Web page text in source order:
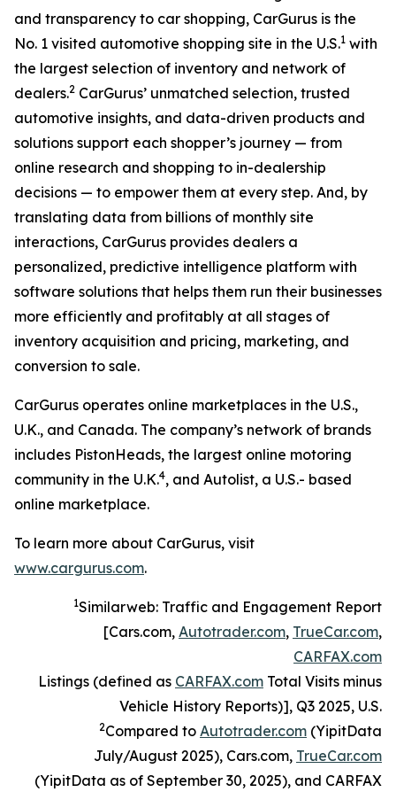
and transparency to car shopping, CarGurus is the
No. 1 visited automotive shopping site in the U.S.1 with
the largest selection of inventory and network of
dealers.2 CarGurus’ unmatched selection, trusted
automotive insights, and data-driven products and
solutions support each shopper’s journey — from
online research and shopping to in-dealership
decisions — to empower them at every step. And, by
translating data from billions of monthly site
interactions, CarGurus provides dealers a
personalized, predictive intelligence platform with
software solutions that helps them run their businesses
more efficiently and profitably at all stages of
inventory acquisition and pricing, marketing, and
conversion to sale.
CarGurus operates online marketplaces in the U.S.,
U.K., and Canada. The company’s network of brands
includes PistonHeads, the largest online motoring
community in the U.K.4, and Autolist, a U.S.- based
online marketplace.
To learn more about CarGurus, visit
www.cargurus.com.
1Similarweb: Traffic and Engagement Report
[Cars.com, Autotrader.com, TrueCar.com,
CARFAX.com
Listings (defined as CARFAX.com Total Visits minus
Vehicle History Reports)], Q3 2025, U.S.
2Compared to Autotrader.com (YipitData
July/August 2025), Cars.com, TrueCar.com
(YipitData as of September 30, 2025), and CARFAX